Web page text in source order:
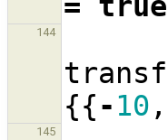
144
{{-10 ,
145